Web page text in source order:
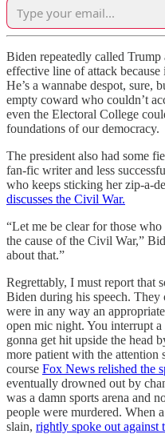
Biden repeatedly called Trump
effective line of attack
He’s a wannabe despot, sure,
empty coward who couldn’t
even the Electoral College
foundations of our democracy.
The president also had some
fan-fic writer and less
who keeps sticking her zip-a-
discusses the Civil War.
“Let me be clear for those
the cause of the Civil War,”
about that.”
Regrettably, I must report that
Biden during his speech. They
were in any way an
open mic night. You interrupt
gonna get hit upside the head
more patient with the attention
course Fox News relished the
eventually drowned out by
was a damn sports arena and
people were murdered. When
slain, rightly spoke out against